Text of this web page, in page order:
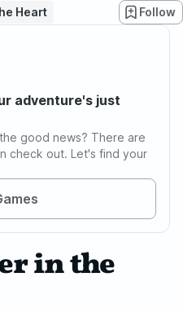
Heart Follow
adventure's just
good news? There are
check out. Let's find your
in the